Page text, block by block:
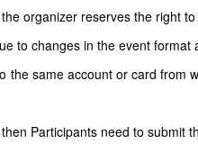
organizer reserves the right
to changes in the event format
same account or card from
Participants need to submit